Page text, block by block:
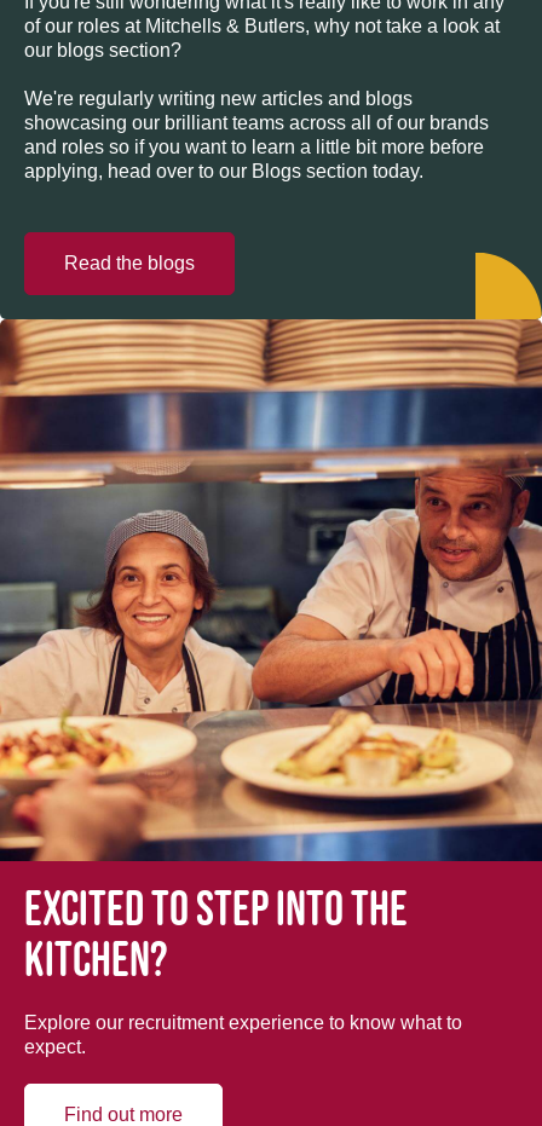
of our roles at Mitchells & Butlers, why not take a look at
our blogs section?
We're regularly writing new articles and blogs
showcasing our brilliant teams across all of our brands
and roles so if you want to learn a little bit more before
applying, head over to our Blogs section today.
Read the blogs
Excited to step into the
kitchen?
Explore our recruitment experience to know what to
expect.
Find out more